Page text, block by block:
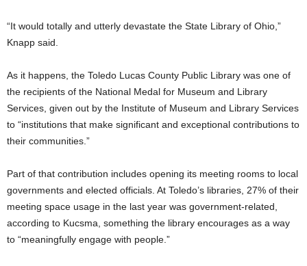
“It would totally and utterly devastate the State Library of Ohio,”
Knapp said.
As it happens, the Toledo Lucas County Public Library was one of
the recipients of the National Medal for Museum and Library
Services, given out by the Institute of Museum and Library Services
to “institutions that make significant and exceptional contributions to
their communities.”
Part of that contribution includes opening its meeting rooms to local
governments and elected officials. At Toledo’s libraries, 27% of their
meeting space usage in the last year was government-related,
according to Kucsma, something the library encourages as a way
to “meaningfully engage with people.”